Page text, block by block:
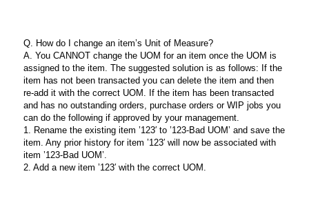
Q. How do I change an item’s Unit of Measure?
A. You CANNOT change the UOM for an item once the UOM is
assigned to the item. The suggested solution is as follows: If the
item has not been transacted you can delete the item and then
re-add it with the correct UOM. If the item has been transacted
and has no outstanding orders, purchase orders or WIP jobs you
can do the following if approved by your management.
1. Rename the existing item ’123′ to ’123-Bad UOM’ and save the
item. Any prior history for item ’123′ will now be associated with
item ’123-Bad UOM’.
2. Add a new item ’123′ with the correct UOM.